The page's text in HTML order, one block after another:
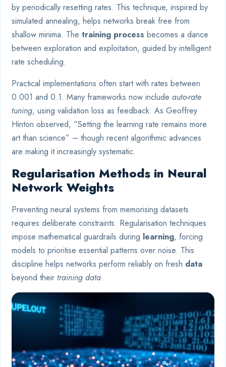
by periodically resetting rates. This technique, inspired by
simulated annealing, helps networks break free from
shallow minima. The training process becomes a dance
between exploration and exploitation, guided by intelligent
rate scheduling.
Practical implementations often start with rates between
0.001 and 0.1. Many frameworks now include auto-rate
tuning, using validation loss as feedback. As Geoffrey
Hinton observed, “Setting the learning rate remains more
art than science” – though recent algorithmic advances
are making it increasingly systematic.
Regularisation Methods in Neural
Network Weights
Preventing neural systems from memorising datasets
requires deliberate constraints. Regularisation techniques
impose mathematical guardrails during learning, forcing
models to prioritise essential patterns over noise. This
discipline helps networks perform reliably on fresh data
beyond their training data.